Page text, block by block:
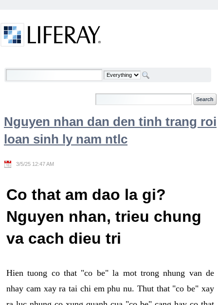
Welcome
Nguyen nhan dan den tinh trang roi
loan sinh ly nam ntlc
3/5/25 12:47 AM
Co that am dao la gi?
Nguyen nhan, trieu chung
va cach dieu tri
Hien tuong co that "co be" la mot trong nhung van de
nhay cam xay ra tai chi em phu nu. Thut that "co be" xay